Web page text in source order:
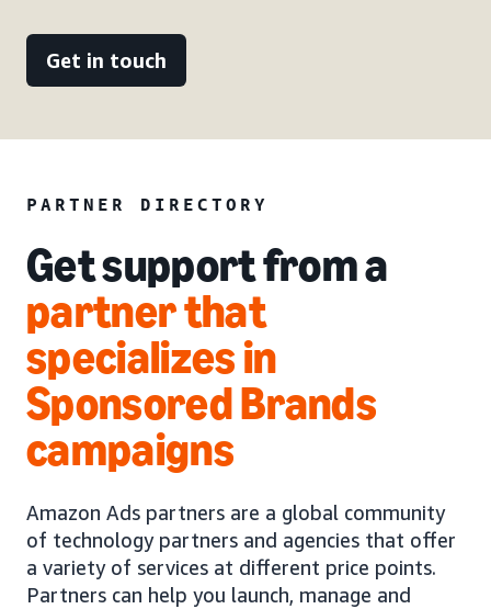
Get in touch
PARTNER DIRECTORY
Get support from a
partner that
specializes in
Sponsored Brands
campaigns
Amazon Ads partners are a global community
of technology partners and agencies that offer
a variety of services at different price points.
Partners can help you launch, manage and